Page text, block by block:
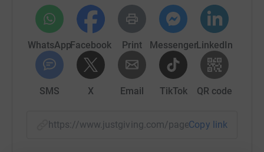
WhatsAppFacebook Print MessengerLinkedIn
SMS X Email TikTok QR code
https://www.justgiving.com/page/jennie-johnson-
Copy link